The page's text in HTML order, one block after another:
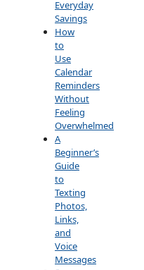
Everyday
Savings
How
to
Use
Calendar
Reminders
Without
Feeling
Overwhelmed
A
Beginner’s
Guide
to
Texting
Photos,
Links,
and
Voice
Messages